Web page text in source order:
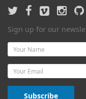
Sign up for our
Name
Email
Subscribe